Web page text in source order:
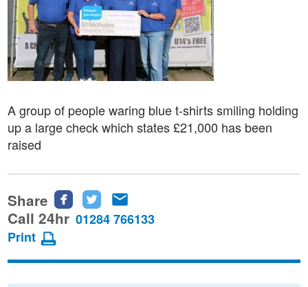
A group of people waring blue t-shirts smiling holding
up a large check which states £21,000 has been
raised
Share
Share
this
Facebook
Share
this
Twitter
this
email
Call 24hr 01284 766133
Print